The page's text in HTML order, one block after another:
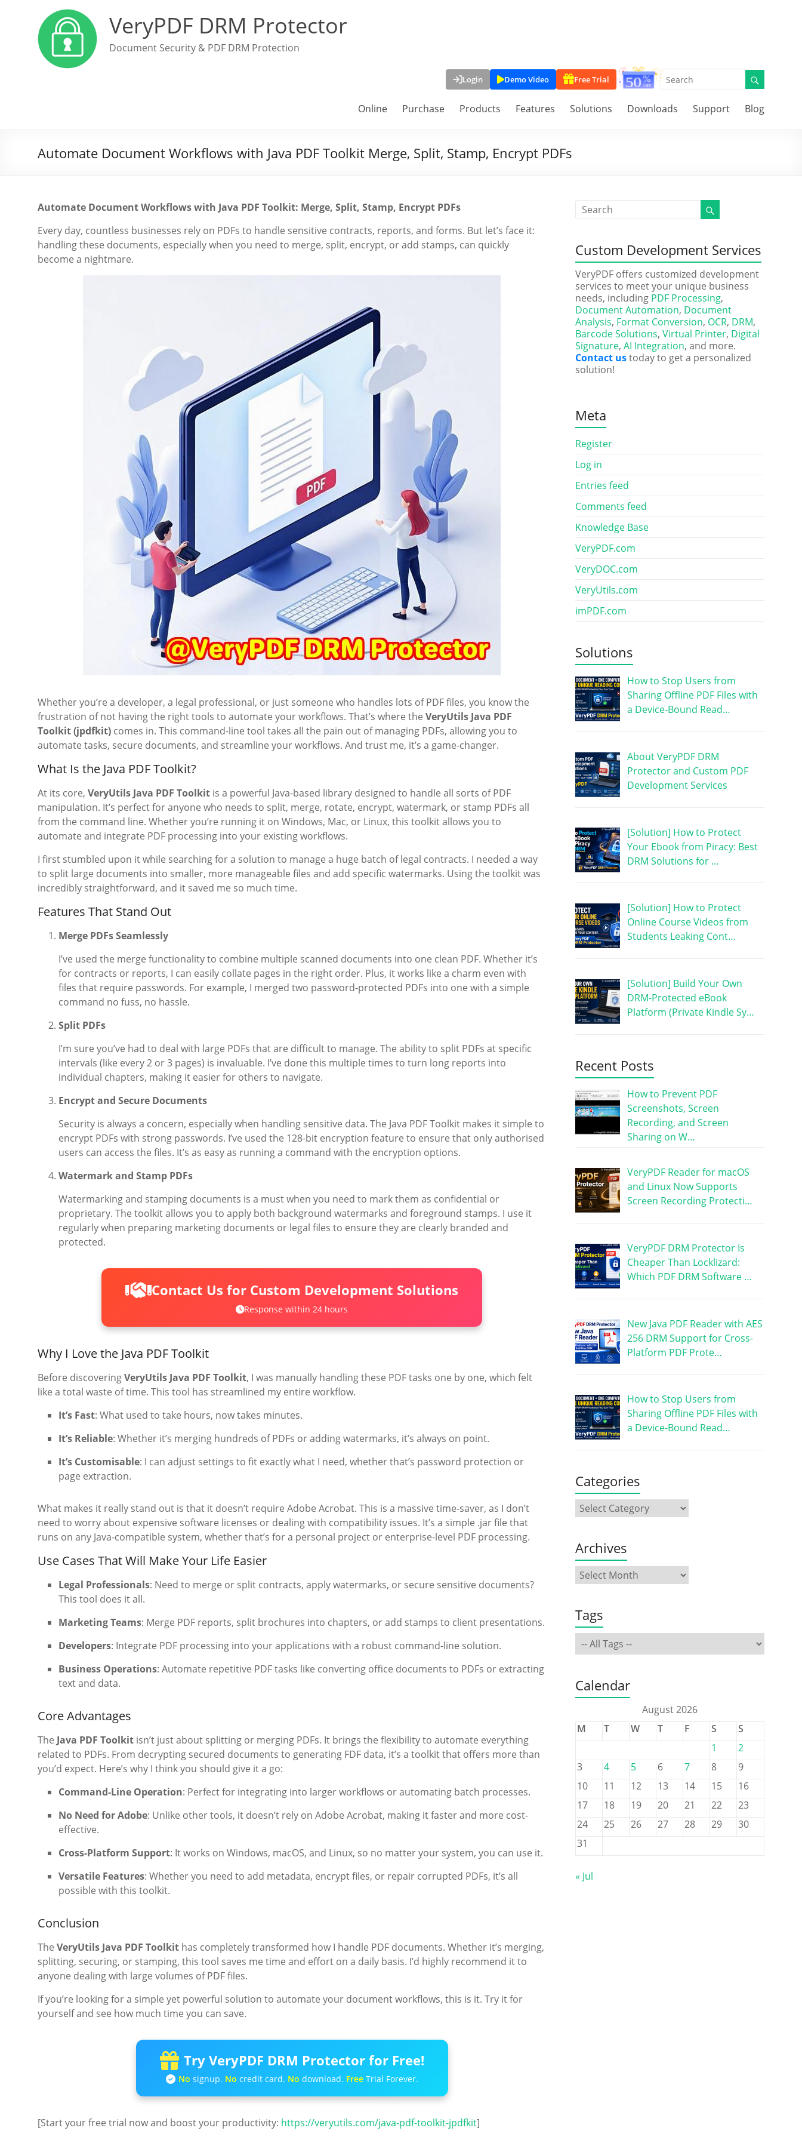
VeryPDF DRM Protector
Document Security & PDF DRM Protection
Login Demo Video Free Trial
Online Purchase Products Features Solutions Downloads Support Blog
Automate Document Workflows with Java PDF Toolkit Merge, Split, Stamp, Encrypt PDFs
Automate Document Workflows with Java PDF Toolkit: Merge, Split, Stamp, Encrypt PDFs
Every day, countless businesses rely on PDFs to handle sensitive contracts, reports, and forms. But let’s face it:
handling these documents, especially when you need to merge, split, encrypt, or add stamps, can quickly
become a nightmare.
Whether you’re a developer, a legal professional, or just someone who handles lots of PDF files, you know the
frustration of not having the right tools to automate your workflows. That’s where the VeryUtils Java PDF
Toolkit (jpdfkit) comes in. This command-line tool takes all the pain out of managing PDFs, allowing you to
automate tasks, secure documents, and streamline your workflows. And trust me, it’s a game-changer.
What Is the Java PDF Toolkit?
At its core, VeryUtils Java PDF Toolkit is a powerful Java-based library designed to handle all sorts of PDF
manipulation. It’s perfect for anyone who needs to split, merge, rotate, encrypt, watermark, or stamp PDFs all
from the command line. Whether you’re running it on Windows, Mac, or Linux, this toolkit allows you to
automate and integrate PDF processing into your existing workflows.
I first stumbled upon it while searching for a solution to manage a huge batch of legal contracts. I needed a way
to split large documents into smaller, more manageable files and add specific watermarks. Using the toolkit was
incredibly straightforward, and it saved me so much time.
Features That Stand Out
Merge PDFs Seamlessly
I’ve used the merge functionality to combine multiple scanned documents into one clean PDF. Whether it’s
for contracts or reports, I can easily collate pages in the right order. Plus, it works like a charm even with
files that require passwords. For example, I merged two password-protected PDFs into one with a simple
command no fuss, no hassle.
Split PDFs
I’m sure you’ve had to deal with large PDFs that are difficult to manage. The ability to split PDFs at specific
intervals (like every 2 or 3 pages) is invaluable. I’ve done this multiple times to turn long reports into
individual chapters, making it easier for others to navigate.
Encrypt and Secure Documents
Security is always a concern, especially when handling sensitive data. The Java PDF Toolkit makes it simple to
encrypt PDFs with strong passwords. I’ve used the 128-bit encryption feature to ensure that only authorised
users can access the files. It’s as easy as running a command with the encryption options.
Watermark and Stamp PDFs
Watermarking and stamping documents is a must when you need to mark them as confidential or
proprietary. The toolkit allows you to apply both background watermarks and foreground stamps. I use it
regularly when preparing marketing documents or legal files to ensure they are clearly branded and
protected.
Contact Us for Custom Development Solutions
Response within 24 hours
Why I Love the Java PDF Toolkit
Before discoveringVeryUtils Java PDF Toolkit, I was manually handling these PDF tasks one by one, which felt
like a total waste of time. This tool has streamlined my entire workflow.
It’s Fast: What used to take hours, now takes minutes.
It’s Reliable: Whether it’s merging hundreds of PDFs or adding watermarks, it’s always on point.
It’s Customisable: I can adjust settings to fit exactly what I need, whether that’s password protection or
page extraction.
What makes it really stand out is that it doesn’t require Adobe Acrobat. This is a massive time-saver, as I don’t
need to worry about expensive software licenses or dealing with compatibility issues. It’s a simple .jar file that
runs on any Java-compatible system, whether that’s for a personal project or enterprise-level PDF processing.
Use Cases That Will Make Your Life Easier
Legal Professionals: Need to merge or split contracts, apply watermarks, or secure sensitive documents?
This tool does it all.
Marketing Teams: Merge PDF reports, split brochures into chapters, or add stamps to client presentations.
Developers: Integrate PDF processing into your applications with a robust command-line solution.
Business Operations: Automate repetitive PDF tasks like converting office documents to PDFs or extracting
text and data.
Core Advantages
The Java PDF Toolkit isn’t just about splitting or merging PDFs. It brings the flexibility to automate everything
related to PDFs. From decrypting secured documents to generating FDF data, it’s a toolkit that offers more than
you’d expect. Here’s why I think you should give it a go:
Command-Line Operation: Perfect for integrating into larger workflows or automating batch processes.
No Need for Adobe: Unlike other tools, it doesn’t rely on Adobe Acrobat, making it faster and more cost-
effective.
Cross-Platform Support: It works on Windows, macOS, and Linux, so no matter your system, you can use it.
Versatile Features: Whether you need to add metadata, encrypt files, or repair corrupted PDFs, it’s all
possible with this toolkit.
Conclusion
The VeryUtils Java PDF Toolkit has completely transformed how I handle PDF documents. Whether it’s merging,
splitting, securing, or stamping, this tool saves me time and effort on a daily basis. I’d highly recommend it to
anyone dealing with large volumes of PDF files.
If you’re looking for a simple yet powerful solution to automate your document workflows, this is it. Try it for
yourself and see how much time you can save.
Try VeryPDF DRM Protector for Free!
No signup. No credit card. No download. FreeTrial Forever.
[Start your free trial now and boost your productivity: https://veryutils.com/java-pdf-toolkit-jpdfkit]
Custom Development Services
VeryPDF offers customized development
services to meet your unique business
needs, including PDF Processing,
Document Automation, Document
Analysis, Format Conversion, OCR, DRM,
Barcode Solutions, Virtual Printer, Digital
Signature, AI Integration, and more.
Contact ustoday to get a personalized
solution!
Meta
Register
Log in
Entries feed
Comments feed
Knowledge Base
VeryPDF.com
VeryDOC.com
VeryUtils.com
imPDF.com
Solutions
How to Stop Users from
Sharing Offline PDF Files with
a Device-Bound Read…
About VeryPDF DRM
Protector and Custom PDF
Development Services
[Solution] How to Protect
Your Ebook from Piracy: Best
DRM Solutions for …
[Solution] How to Protect
Online Course Videos from
Students Leaking Cont…
[Solution] Build Your Own
DRM-Protected eBook
Platform (Private Kindle Sy…
Recent Posts
How to Prevent PDF
Screenshots, Screen
Recording, and Screen
Sharing on W…
VeryPDF Reader for macOS
and Linux Now Supports
Screen Recording Protecti…
VeryPDF DRM Protector Is
Cheaper Than Locklizard:
Which PDF DRM Software …
New Java PDF Reader with AES
256 DRM Support for Cross-
Platform PDF Prote…
How to Stop Users from
Sharing Offline PDF Files with
a Device-Bound Read…
Categories
Archives
Tags
Calendar
August 2026
M
T W T F S
S
1
2
3
4 5 6 7 8
9
10
11 12 13 14 15
16
17
18 19 20 21 22
23
24
25 26 27 28 29
30
31
« Jul